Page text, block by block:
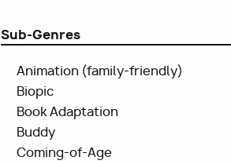
Sub-Genres
Animation (family-friendly)
Biopic
Book Adaptation
Buddy
Coming-of-Age